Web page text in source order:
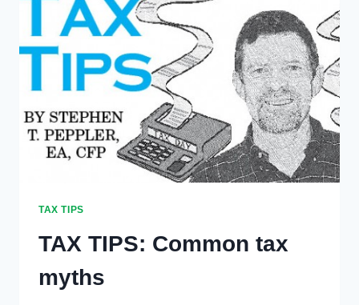
CUTS
TAX TIPS
TAX TIPS: Common tax
myths